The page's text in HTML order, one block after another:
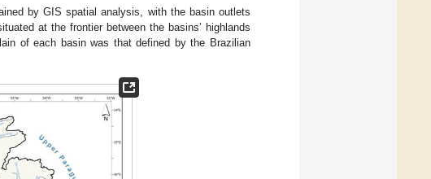
by GIS spatial analysis, with the basin outlets
at the frontier between the basins’ highlands
of each basin was that defined by the Brazilian